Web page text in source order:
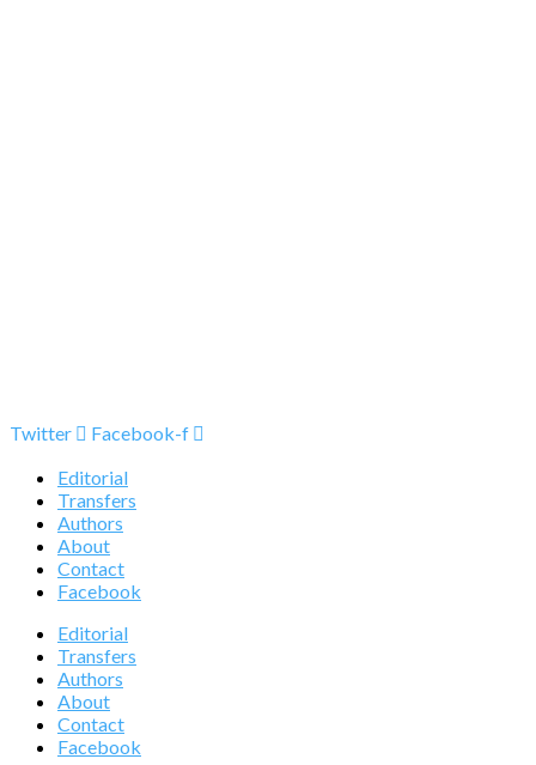
Twitter
Facebook-f
Editorial
Transfers
Authors
About
Contact
Facebook
Editorial
Transfers
Authors
About
Contact
Facebook